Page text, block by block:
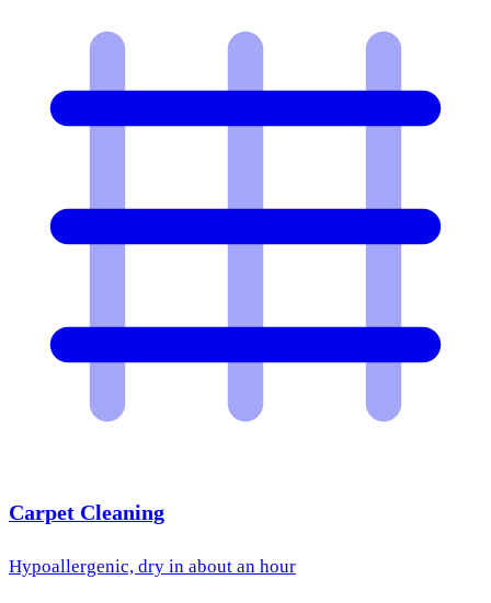
Carpet Cleaning
Hypoallergenic, dry in about an hour